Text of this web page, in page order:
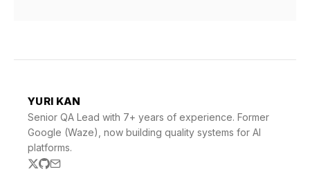
YURI KAN
Senior QA Lead with 7+ years of experience. Former
Google (Waze), now building quality systems for AI
platforms.